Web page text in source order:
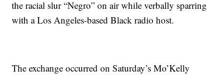
the racial slur “Negro” on air while verbally sparring
with a Los Angeles-based Black radio host.
The exchange occurred on Saturday’s Mo’Kelly